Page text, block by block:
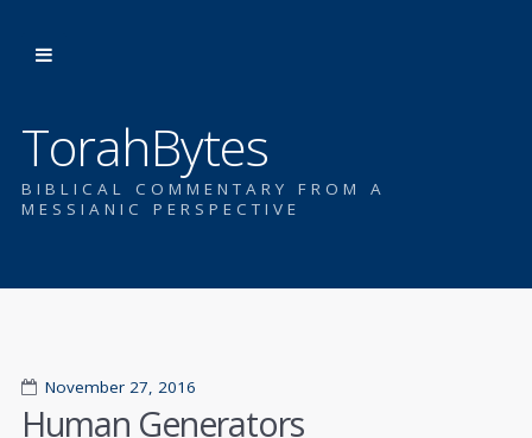
TorahBytes
BIBLICAL COMMENTARY FROM A
MESSIANIC PERSPECTIVE
November 27, 2016
Human Generators